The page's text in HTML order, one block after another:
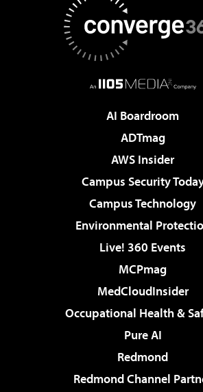
AI Boardroom
ADTmag
AWS Insider
Campus Security
Campus Technology
Environmental
Live! 360 Events
MCPmag
MedCloudInsider
Occupational Health &
Pure AI
Redmond
Redmond Channel